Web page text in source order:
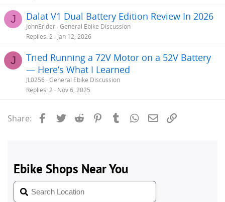
J Dalat V1 Dual Battery Edition Review In 2026
JohnErider General Ebike Discussion
Replies 2 Jan 12, 2026
J
Tried Running a 72V Motor on a 52V Battery
— Here’s What I Learned
JL0256 General Ebike Discussion
Replies 2 Nov 6, 2025
Share: Facebook
Twitter Reddit PinterestTumblrWhatsApp
Email